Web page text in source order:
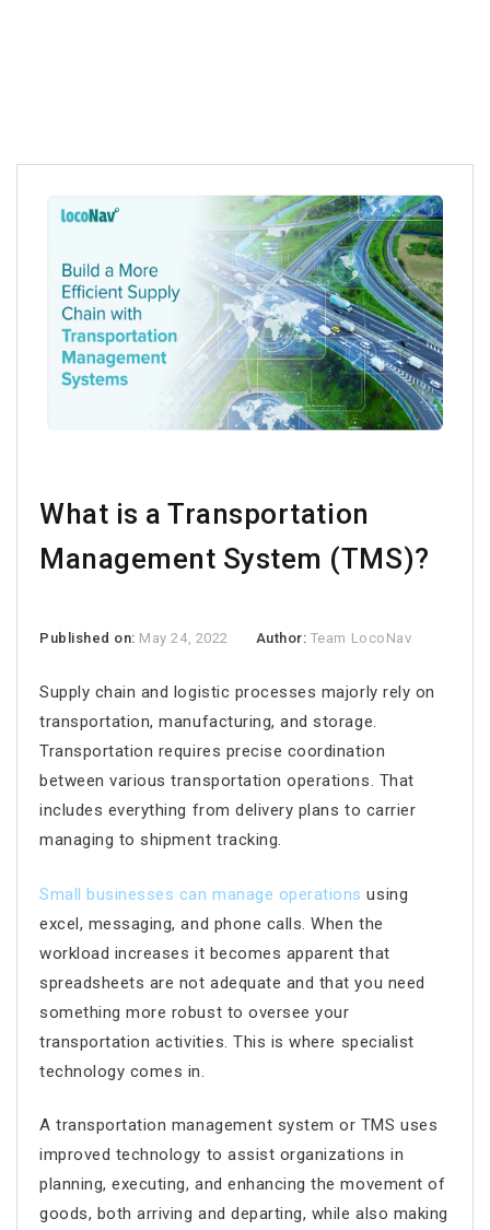
What is a Transportation
Management System (TMS)?
Published on: May 24, 2022 Author: Team LocoNav
Supply chain and logistic processes majorly rely on
transportation, manufacturing, and storage.
Transportation requires precise coordination
between various transportation operations. That
includes everything from delivery plans to carrier
managing to shipment tracking.
Small businesses can manage operations using
excel, messaging, and phone calls. When the
workload increases it becomes apparent that
spreadsheets are not adequate and that you need
something more robust to oversee your
transportation activities. This is where specialist
technology comes in.
A transportation management system or TMS uses
improved technology to assist organizations in
planning, executing, and enhancing the movement of
goods, both arriving and departing, while also making